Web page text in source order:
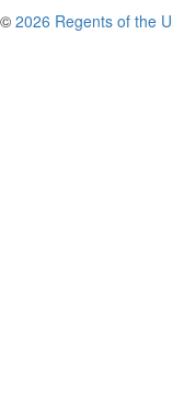
© 2026 Regents of the